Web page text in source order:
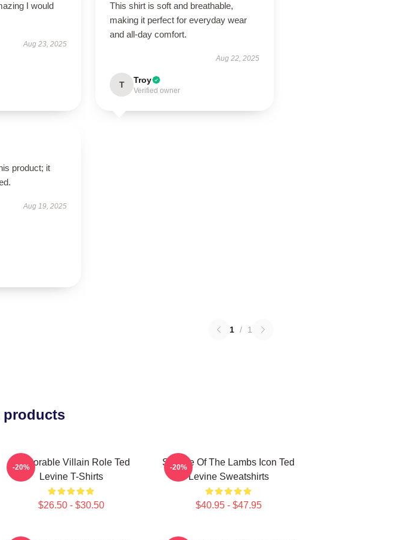
I would
Aug 23, 2025
This shirt is soft and breathable,
making it perfect for everyday wear
and all-day comfort.
Aug 22, 2025
T Troy
Verified owner
product; it
Aug 19, 2025
1 / 1
products
Memorable Villain Role Ted
Levine T-Shirts
$26.50 - $30.50
-20%
Silence Of The Lambs Icon Ted
Levine Sweatshirts
$40.95 - $47.95
-20%